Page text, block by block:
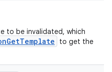
to be invalidated, which
to get the